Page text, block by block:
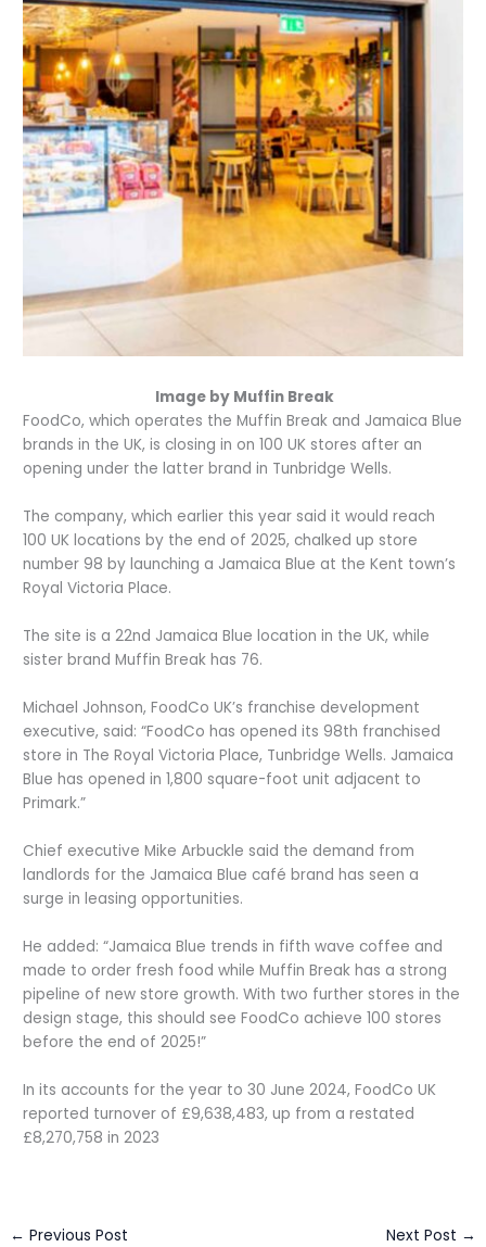
Image by Muffin Break
FoodCo, which operates the Muffin Break and Jamaica Blue
brands in the UK, is closing in on 100 UK stores after an
opening under the latter brand in Tunbridge Wells.
The company, which earlier this year said it would reach
100 UK locations by the end of 2025, chalked up store
number 98 by launching a Jamaica Blue at the Kent town’s
Royal Victoria Place.
The site is a 22nd Jamaica Blue location in the UK, while
sister brand Muffin Break has 76.
Michael Johnson, FoodCo UK’s franchise development
executive, said: “FoodCo has opened its 98th franchised
store in The Royal Victoria Place, Tunbridge Wells. Jamaica
Blue has opened in 1,800 square-foot unit adjacent to
Primark.”
Chief executive Mike Arbuckle said the demand from
landlords for the Jamaica Blue café brand has seen a
surge in leasing opportunities.
He added: “Jamaica Blue trends in fifth wave coffee and
made to order fresh food while Muffin Break has a strong
pipeline of new store growth. With two further stores in the
design stage, this should see FoodCo achieve 100 stores
before the end of 2025!”
In its accounts for the year to 30 June 2024, FoodCo UK
reported turnover of £9,638,483, up from a restated
£8,270,758 in 2023
← Previous Post Next Post →